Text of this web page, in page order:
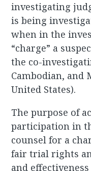
investigating
is being
when in the
“charge” a
the co-
Cambodian, and
United States).
The purpose of
participation in
counsel for a
fair trial rights
and